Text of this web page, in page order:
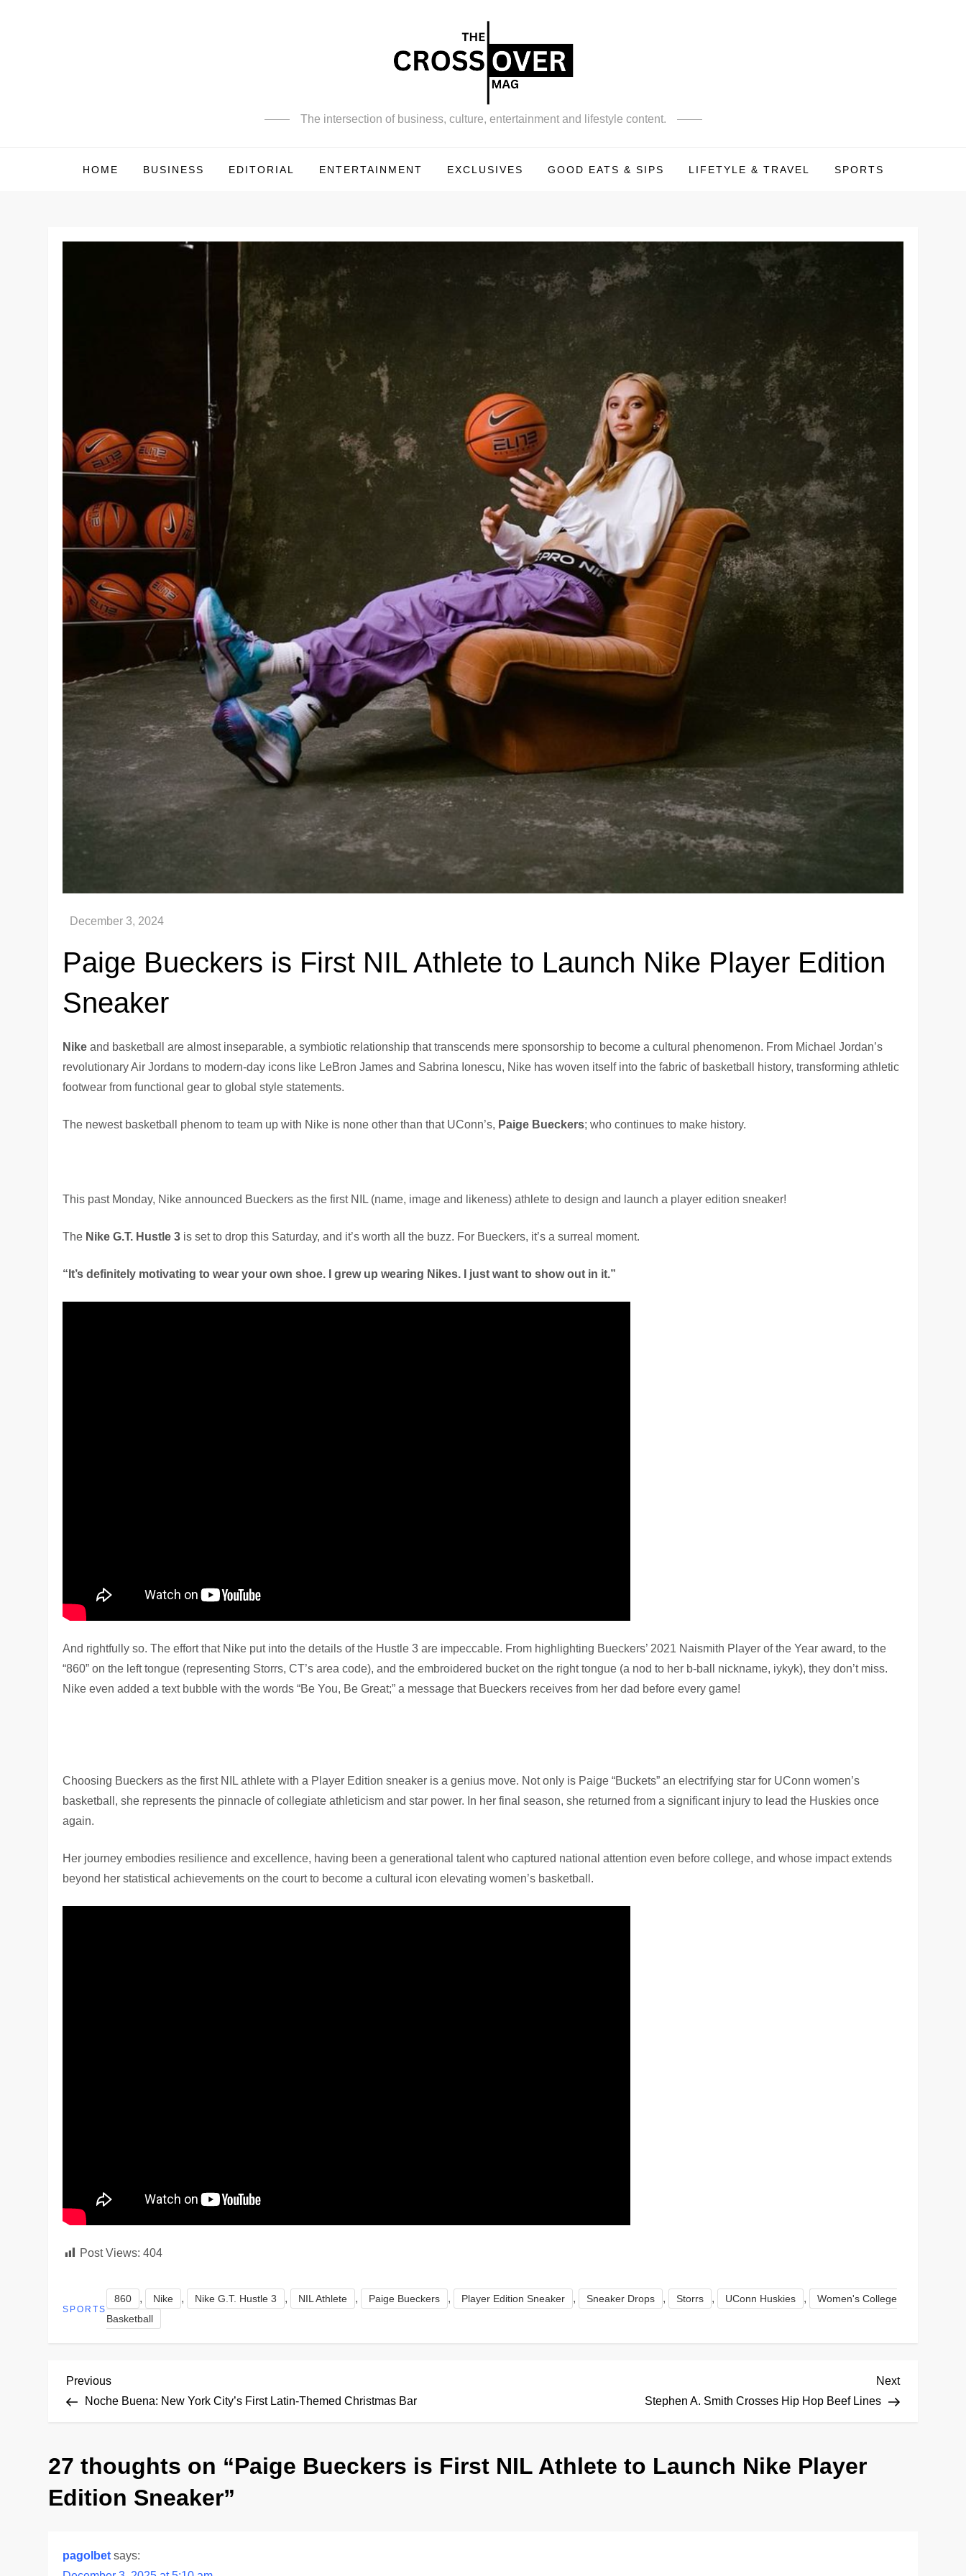
The intersection of business, culture, entertainment and lifestyle content.
HOME BUSINESS EDITORIAL ENTERTAINMENT EXCLUSIVES GOOD EATS & SIPS LIFETYLE & TRAVEL SPORTS
Paige Bueckers is First NIL Athlete to Launch Nike Player Edition
Sneaker
Nike and basketball are almost inseparable, a symbiotic relationship that transcends mere sponsorship to become a cultural phenomenon. From Michael Jordan’s
revolutionary Air Jordans to modern-day icons like LeBron James and Sabrina Ionescu, Nike has woven itself into the fabric of basketball history, transforming athletic
footwear from functional gear to global style statements.
The newest basketball phenom to team up with Nike is none other than that UConn’s, Paige Bueckers; who continues to make history.
This past Monday, Nike announced Bueckers as the first NIL (name, image and likeness) athlete to design and launch a player edition sneaker!
The Nike G.T. Hustle 3 is set to drop this Saturday, and it’s worth all the buzz. For Bueckers, it’s a surreal moment.
“It’s definitely motivating to wear your own shoe. I grew up wearing Nikes. I just want to show out in it.”
And rightfully so. The effort that Nike put into the details of the Hustle 3 are impeccable. From highlighting Bueckers’ 2021 Naismith Player of the Year award, to the
“860” on the left tongue (representing Storrs, CT’s area code), and the embroidered bucket on the right tongue (a nod to her b-ball nickname, iykyk), they don’t miss.
Nike even added a text bubble with the words “Be You, Be Great;” a message that Bueckers receives from her dad before every game!
Choosing Bueckers as the first NIL athlete with a Player Edition sneaker is a genius move. Not only is Paige “Buckets” an electrifying star for UConn women’s
basketball, she represents the pinnacle of collegiate athleticism and star power. In her final season, she returned from a significant injury to lead the Huskies once
again.
Her journey embodies resilience and excellence, having been a generational talent who captured national attention even before college, and whose impact extends
beyond her statistical achievements on the court to become a cultural icon elevating women’s basketball.
Post Views: 404
SPORTS
860 , Nike , Nike G.T. Hustle 3 , NIL Athlete , Paige Bueckers , Player Edition Sneaker , Sneaker Drops , Storrs , UConn Huskies ,
Women's College
Basketball
P
s
t
a
Previous
Post
Previous
Noche Buena: New York City’s First Latin-Themed Christmas Bar
Next
Post
Next
Stephen A. Smith Crosses Hip Hop Beef Lines
27 thoughts on “Paige Bueckers is First NIL Athlete to Launch Nike Player
Edition Sneaker”
pagolbet says: